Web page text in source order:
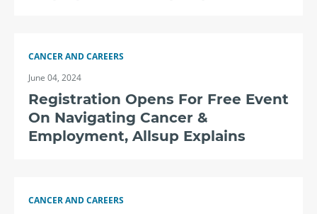
CANCER AND CAREERS
June 04, 2024
Registration Opens For Free Event
On Navigating Cancer &
Employment, Allsup Explains
CANCER AND CAREERS